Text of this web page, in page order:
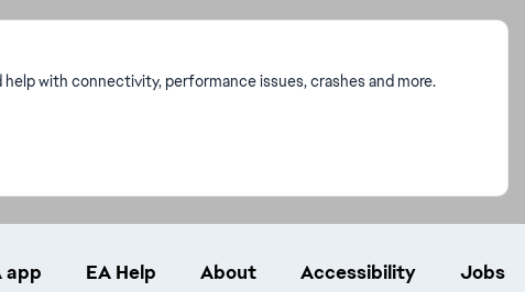
with connectivity, performance issues, crashes and more.
app EA Help About Accessibility Jobs